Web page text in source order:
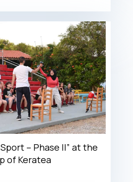
– Phase II” at the
of Keratea